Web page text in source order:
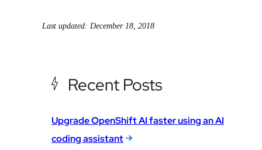
Last updated: December 18, 2018
Recent Posts
Upgrade OpenShift AI faster using an AI
coding assistant